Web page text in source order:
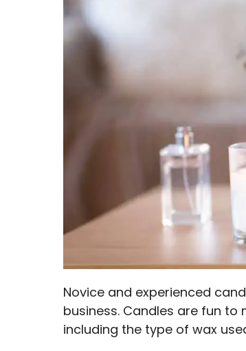
Novice and experienced
business. Candles are fun
including the type of wax